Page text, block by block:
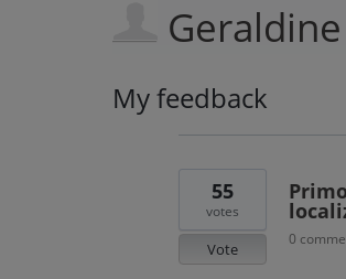
My feedback
55
votes
Vote
0